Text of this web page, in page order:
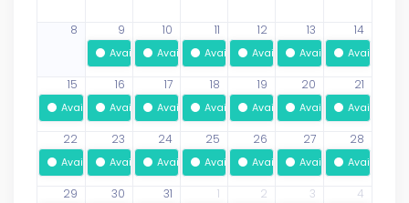
8 9 10 11 12 13 14
AvailableAvailableAvailableAvailableAvailableAvailable
15 16 17 18 19 20 21
AvailableAvailableAvailableAvailableAvailableAvailableAvailable
22 23 24 25 26 27 28
AvailableAvailableAvailableAvailableAvailableAvailableAvailable
29 30 31 1 2 3 4